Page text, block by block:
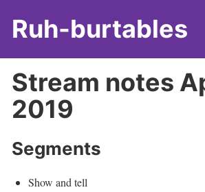
Ruh-burtables
Stream notes
2019
Segments
Show and tell